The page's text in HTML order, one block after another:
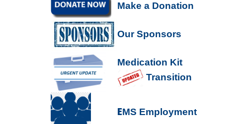
Make a Donation
Our Sponsors
Medication Kit
Transition
EMS Employment